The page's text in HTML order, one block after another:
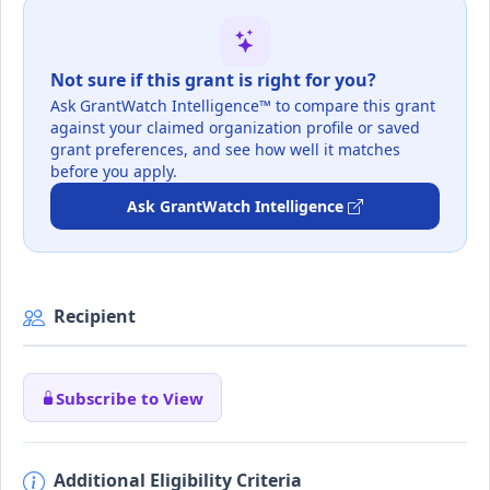
Not sure if this grant is right for you?
Ask GrantWatch Intelligence™ to compare this grant
against your claimed organization profile or saved
grant preferences, and see how well it matches
before you apply.
Ask GrantWatch Intelligence
Recipient
Subscribe to View
Additional Eligibility Criteria